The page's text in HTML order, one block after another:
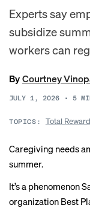
Experts say
subsidize
workers can
ByCourtney
JULY 1, 2026 • 5
TOPICS: Total
Caregiving needs
summer.
It’s a phenomenon
organization Best